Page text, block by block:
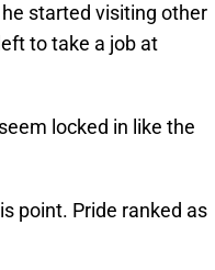
started visiting other
to take a job at
locked in like the
point. Pride ranked as